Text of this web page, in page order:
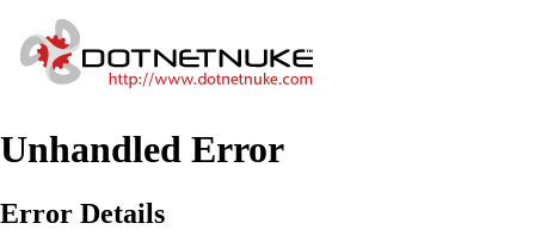
Unhandled Error
Error Details